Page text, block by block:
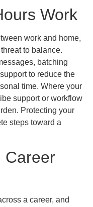
Work
work and home,
to balance.
batching
to reduce the
time. Where your
support or workflow
Protecting your
steps toward a
Career
a career, and